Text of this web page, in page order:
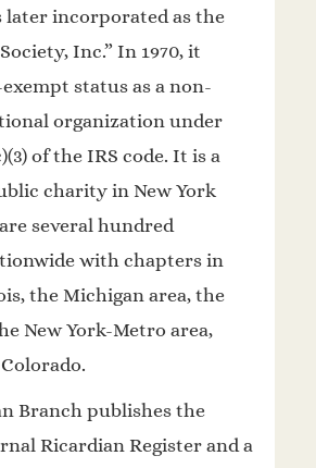
later incorporated as the
Inc.” In 1970, it
status as a non-
organization under
of the IRS code. It is a
charity in New York
several hundred
with chapters in
the Michigan area, the
New York-Metro area,
Branch publishes the
Ricardian Register and a